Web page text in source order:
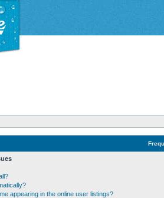
appearing in the online user listings?